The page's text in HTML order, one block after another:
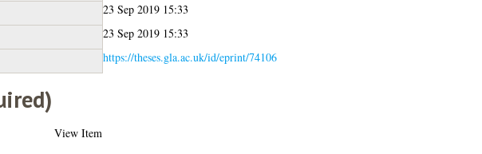
23 Sep 2019 15:33
23 Sep 2019 15:33
https://theses.gla.ac.uk/id/eprint/74106
View Item